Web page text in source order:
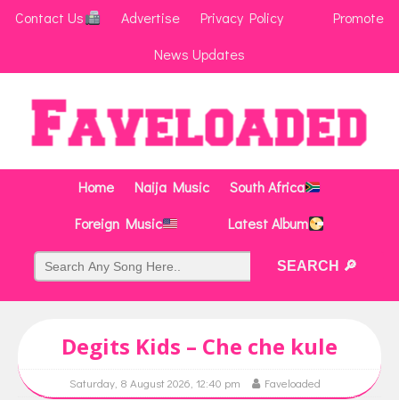
Contact Us Advertise Privacy Policy
Promote
News Updates
Home Naija Music
South Africa
Foreign Music
Latest Album
Degits Kids – Che che kule
Saturday, 8 August 2026, 12:40 pm Faveloaded